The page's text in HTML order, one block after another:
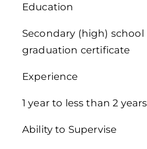
Education
Secondary (high) school
graduation certificate
Experience
1 year to less than 2 years
Ability to Supervise